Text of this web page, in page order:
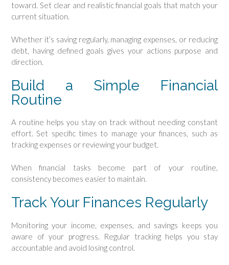
toward. Set clear and realistic financial goals that match your
current situation.
Whether it’s saving regularly, managing expenses, or reducing
debt, having defined goals gives your actions purpose and
direction.
Build a Simple Financial
Routine
A routine helps you stay on track without needing constant
effort. Set specific times to manage your finances, such as
tracking expenses or reviewing your budget.
When financial tasks become part of your routine,
consistency becomes easier to maintain.
Track Your Finances Regularly
Monitoring your income, expenses, and savings keeps you
aware of your progress. Regular tracking helps you stay
accountable and avoid losing control.